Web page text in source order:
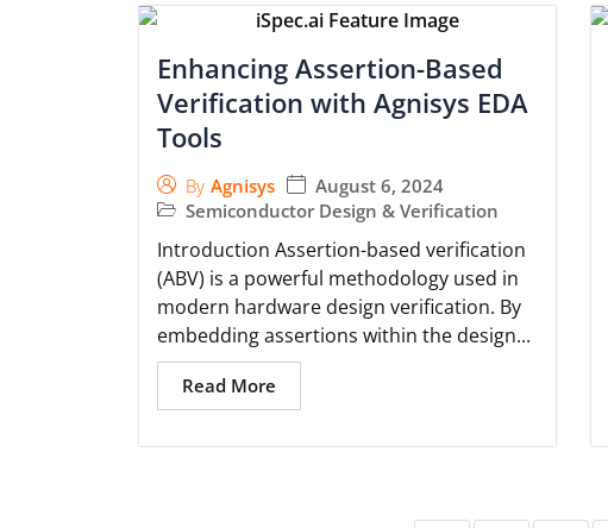
Enhancing Assertion-Based
Verification with Agnisys EDA
Tools
By Agnisys
August 6, 2024
Semiconductor Design & Verification
Introduction Assertion-based verification
(ABV) is a powerful methodology used in
modern hardware design verification. By
embedding assertions within the design...
Read More